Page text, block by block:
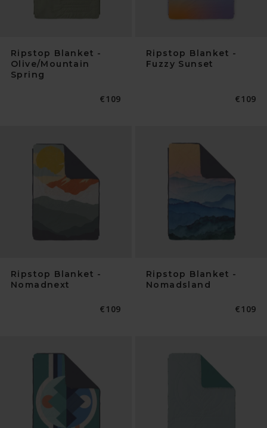
Ripstop Blanket -
Olive/Mountain
Spring
Normaler
€109
Ripstop Blanket -
Fuzzy Sunset
€109
Ripstop Blanket -
Nomadnext
Normaler
€109
Ripstop Blanket -
Nomadsland
€109